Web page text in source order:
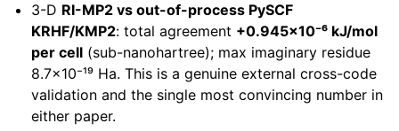
3-D RI-MP2 vs out-of-process PySCF
KRHF/KMP2: total agreement +0.945×10⁻⁶ kJ/mol
per cell (sub-nanohartree); max imaginary residue
8.7×10⁻¹⁹ Ha. This is a genuine external cross-code
validation and the single most convincing number in
either paper.